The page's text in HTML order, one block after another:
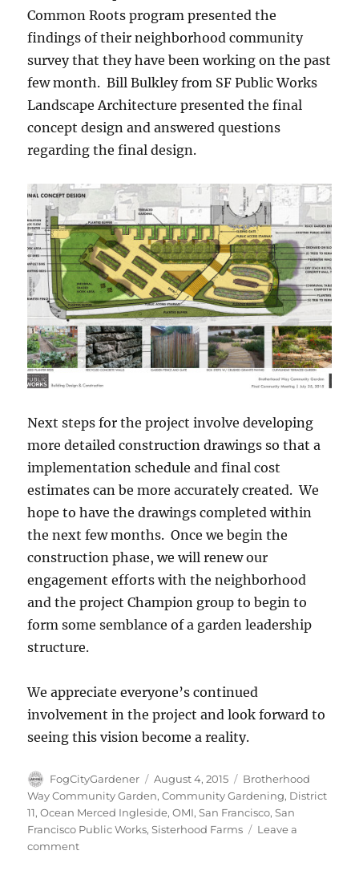
Common Roots program presented the
findings of their neighborhood community
survey that they have been working on the past
few month. Bill Bulkley from SF Public Works
Landscape Architecture presented the final
concept design and answered questions
regarding the final design.
Next steps for the project involve developing
more detailed construction drawings so that a
implementation schedule and final cost
estimates can be more accurately created. We
hope to have the drawings completed within
the next few months. Once we begin the
construction phase, we will renew our
engagement efforts with the neighborhood
and the project Champion group to begin to
form some semblance of a garden leadership
structure.
We appreciate everyone’s continued
involvement in the project and look forward to
seeing this vision become a reality.
Author
FogCityGardener
Posted
on
August 4, 2015 Tags
Brotherhood
Way Community Garden,Community Gardening, District
11,Ocean Merced Ingleside,OMI,San Francisco,San
Francisco Public Works,Sisterhood Farms
Leave a
commenton